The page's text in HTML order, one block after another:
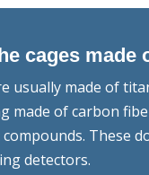
cages made
usually made of
made of carbon
These
detectors.